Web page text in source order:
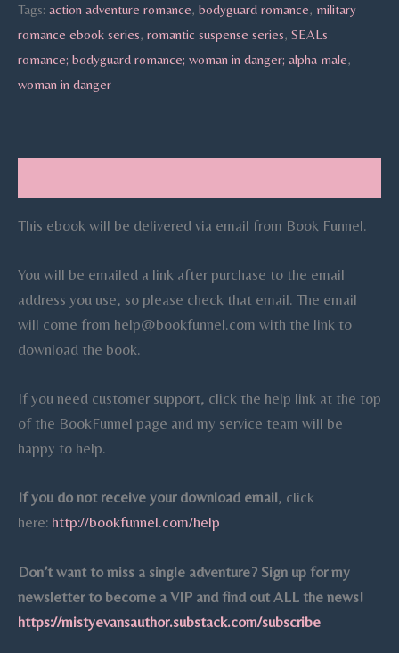
Tags: action adventure romance, bodyguard romance, military
romance ebook series, romantic suspense series, SEALs
romance; bodyguard romance; woman in danger; alpha male,
woman in danger
This ebook will be delivered via email from Book Funnel.
You will be emailed a link after purchase to the email
address you use, so please check that email. The email
will come from help@bookfunnel.com with the link to
download the book.
If you need customer support, click the help link at the top
of the BookFunnel page and my service team will be
happy to help.
If you do not receive your download email, click
here: http://bookfunnel.com/help
Don’t want to miss a single adventure? Sign up for my
newsletter to become a VIP and find out ALL the news!
https://mistyevansauthor.substack.com/subscribe